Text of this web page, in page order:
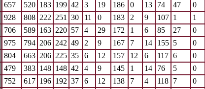
657 520 183 199 42 3 19 186 0 13 74 47 0
928 808 222 251 30 11 0 183 2 9 107 1 1
706 589 163 220 57 4 29 172 1 6 85 27 0
975 794 206 242 49 2 9 167 7 14 155 5 0
804 663 206 225 35 6 12 157 12 6 117 6 0
479 383 148 148 42 4 9 145 1 14 76 5 0
752 617 196 192 37 6 12 138 7 4 118 7 0